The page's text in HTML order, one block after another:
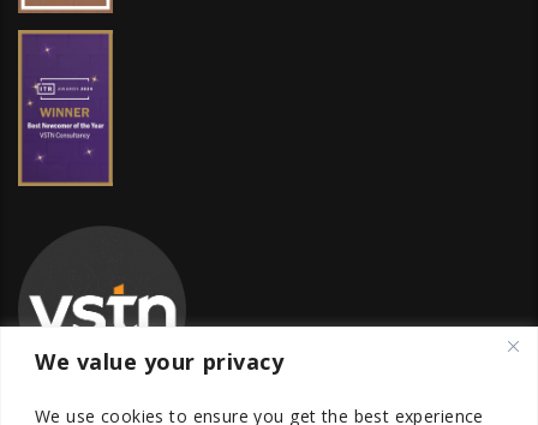
We value your privacy
We use cookies to ensure you get the best experience